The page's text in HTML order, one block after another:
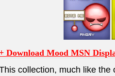
+ Download Mood MSN
collection, much like